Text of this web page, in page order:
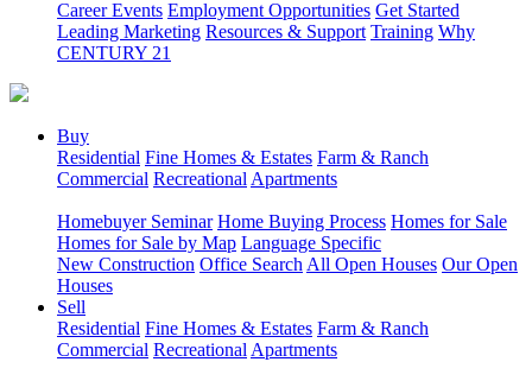
Career Events Employment Opportunities Get Started
Leading Marketing Resources & Support Training Why
CENTURY 21
Buy
Residential Fine Homes & Estates Farm & Ranch
Commercial Recreational Apartments
Homebuyer Seminar Home Buying Process Homes for Sale
Homes for Sale by Map Language Specific
New Construction Office Search All Open Houses Our Open
Houses
Sell
Residential Fine Homes & Estates Farm & Ranch
Commercial Recreational Apartments